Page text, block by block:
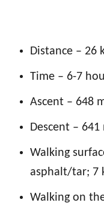
Distance – 26
Time – 6-7
Ascent – 648
Descent – 641
Walking
asphalt/tar; 7
Walking on